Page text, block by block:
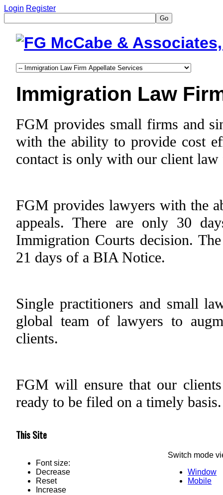
Login Register
Go
Immigration Law
FGM provides small firms and
with the ability to provide cost
contact is only with our client
FGM provides lawyers with the
appeals. There are only 30
Immigration Courts decision.
21 days of a BIA Notice.
Single practitioners and small
global team of lawyers to
clients.
FGM will ensure that our
ready to be filed on a timely basis.
This Site
Font size:
Decrease
Reset
Increase
Switch mode
Window
Mobile